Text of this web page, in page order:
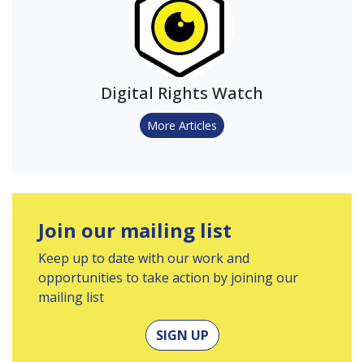
Digital Rights Watch
More Articles
Join our mailing list
Keep up to date with our work and
opportunities to take action by joining our
mailing list
SIGN UP